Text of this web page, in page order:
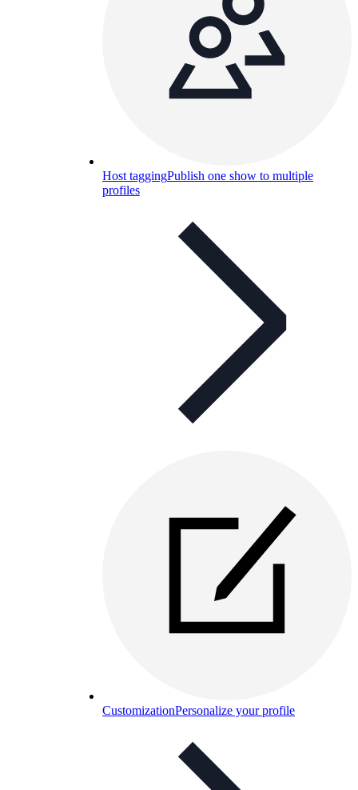
Host taggingPublish one show to multiple
profiles
CustomizationPersonalize your profile